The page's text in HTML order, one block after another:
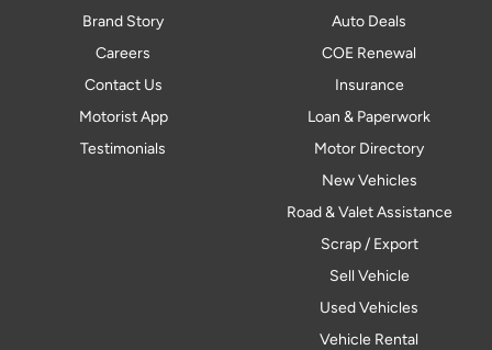
Brand Story
Careers
Contact Us
Motorist App
Testimonials
Auto Deals
COE Renewal
Insurance
Loan & Paperwork
Motor Directory
New Vehicles
Road & Valet Assistance
Scrap / Export
Sell Vehicle
Used Vehicles
Vehicle Rental